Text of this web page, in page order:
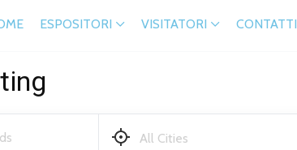
ESPOSITORI VISITATORI CONTATTI